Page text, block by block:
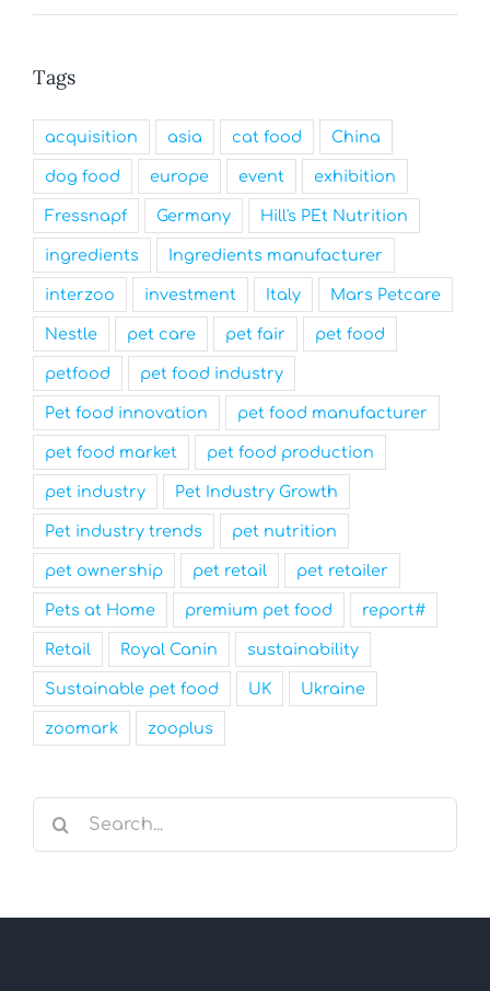
Tags
acquisition asia cat food China
dog food europe event exhibition
Fressnapf Germany Hill's PEt Nutrition
ingredients Ingredients manufacturer
interzoo investment Italy Mars Petcare
Nestle pet care pet fair pet food
petfood pet food industry
Pet food innovation pet food manufacturer
pet food market pet food production
pet industry Pet Industry Growth
Pet industry trends pet nutrition
pet ownership pet retail pet retailer
Pets at Home premium pet food report#
Retail Royal Canin sustainability
Sustainable pet food UK Ukraine
zoomark zooplus
Search